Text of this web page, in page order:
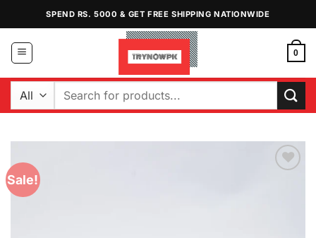
content
SPEND RS. 5000 & GET FREE SHIPPING NATIONWIDE
0
Search
Sale!